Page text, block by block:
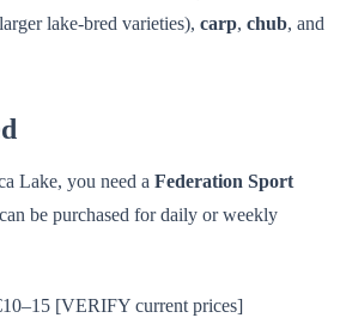
lake-bred varieties), carp, chub, and
Lake, you need a Federation Sport
be purchased for daily or weekly
[VERIFY current prices]